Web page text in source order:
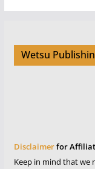
Wetsu
Disclaimerfor
Keep in mind that we